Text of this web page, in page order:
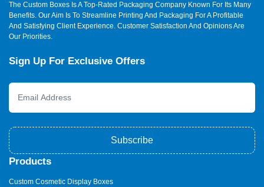
The Custom Boxes Is A Top-Rated Packaging Company Known For Its Many
Benefits. Our Aim Is To Streamline Printing And Packaging For A Profitable
And Satisfying Client Experience. Customer Satisfaction And Opinions Are
Our Priorities.
Sign Up For Exclusive Offers
Subscribe
Products
Custom Cosmetic Display Boxes